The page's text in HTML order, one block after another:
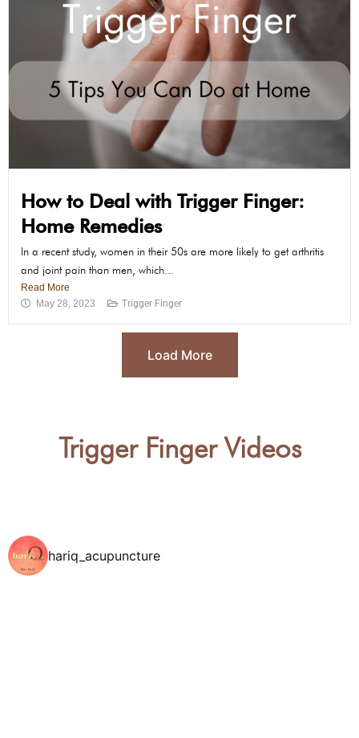
How to Deal with Trigger Finger:
Home Remedies
In a recent study, women in their 50s are more likely to get arthritis
and joint pain than men, which...
Read More
May 28, 2023
Trigger Finger
Load More
Trigger Finger Videos
hariq_acupuncture